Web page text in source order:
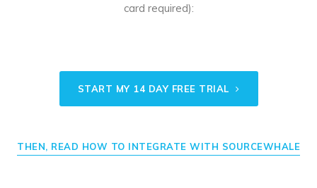
card required):
START MY 14 DAY FREE TRIAL
THEN, READ HOW TO INTEGRATE WITH SOURCEWHALE